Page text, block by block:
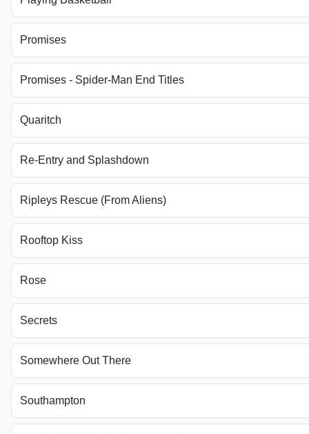
Promises
Promises - Spider-Man End Titles
Quaritch
Re-Entry and Splashdown
Ripleys Rescue (From Aliens)
Rooftop Kiss
Rose
Secrets
Somewhere Out There
Southampton